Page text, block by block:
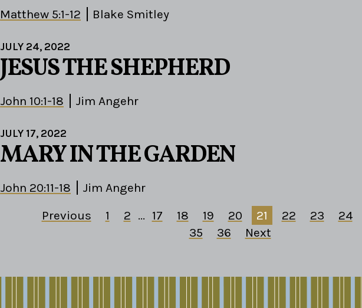
Matthew 5:1-12 Blake Smitley
JULY 24, 2022
JESUS THE SHEPHERD
John 10:1-18 Jim Angehr
JULY 17, 2022
MARY IN THE GARDEN
John 20:11-18
Jim Angehr
Previous
1 2 ... 17 18 19 20 21 22 23
24
35
36 Next